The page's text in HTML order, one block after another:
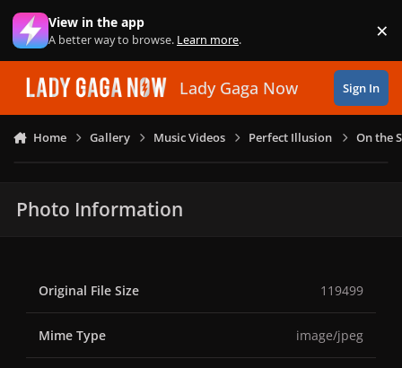
Skip to content
View in the app
A better way to browse. Learn more. ×
Lady Gaga Now Sign In
Home Gallery Music Videos Perfect Illusion On the
Photo Information
Original File Size 119499
Mime Type image/jpeg